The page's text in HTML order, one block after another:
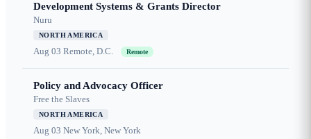
Development Systems & Grants Director
Nuru
NORTH AMERICA
Aug 03 Remote, D.C. Remote
Policy and Advocacy Officer
Free the Slaves
NORTH AMERICA
Aug 03 New York, New York